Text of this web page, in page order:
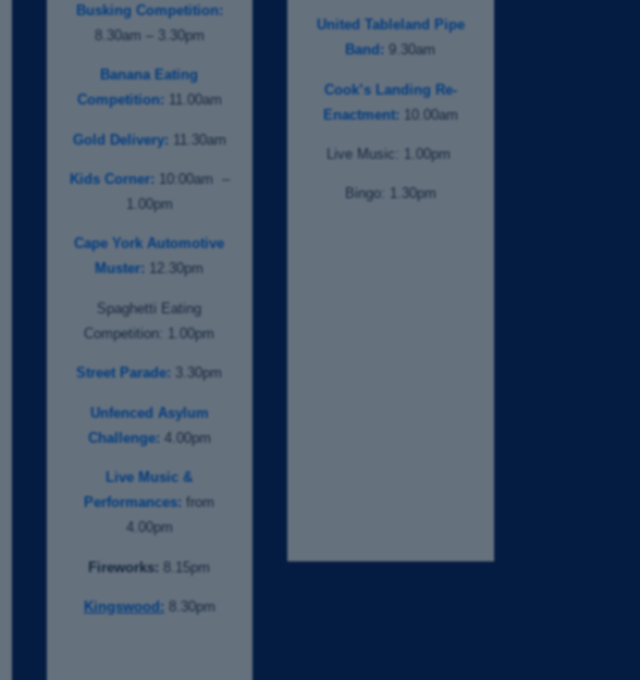
Busking Competition:
8.30am – 3.30pm
Banana Eating
Competition:
11.00am
Gold Delivery: 11.30am
Kids Corner: 10:00am –
1.00pm
Cape York Automotive
Muster: 12.30pm
Spaghetti Eating
Competition: 1.00pm
Street Parade: 3.30pm
Unfenced Asylum
Challenge: 4.00pm
Live Music &
Performances: from
4.00pm
Fireworks: 8.15pm
Kingswood:8.30pm
United Tableland Pipe
Band: 9.30am
Cook’s Landing Re-
Enactment: 10.00am
Live Music: 1.00pm
Bingo: 1.30pm